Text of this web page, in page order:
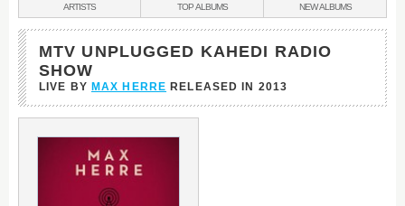
BANDS
&
ARTISTS TOPALBUMS NEWALBUMS
MTV UNPLUGGED KAHEDI RADIO
SHOW
LIVE BY MAX HERRE RELEASED IN 2013